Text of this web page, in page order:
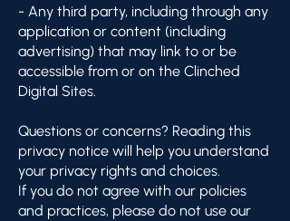
- Any third party, including through any
application or content (including
advertising) that may link to or be
accessible from or on the Clinched
Digital Sites.
Questions or concerns? Reading this
privacy notice will help you understand
your privacy rights and choices.
If you do not agree with our policies
and practices, please do not use our